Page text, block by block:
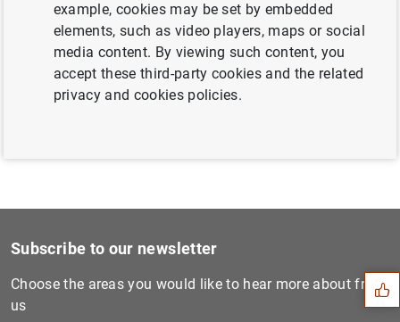
ECB publishes supervisory banking statistics
for the first quarter of 2021 (1MB)
Suggestions
Subscribe to our newsletter
Choose the areas you would like to hear more about from
us
example, cookies may be set by embedded
elements, such as video players, maps or social
media content. By viewing such content, you
accept these third-party cookies and the related
privacy and cookies policies.